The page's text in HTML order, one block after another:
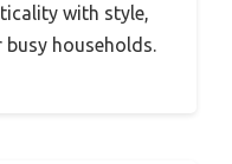
with style,
households.